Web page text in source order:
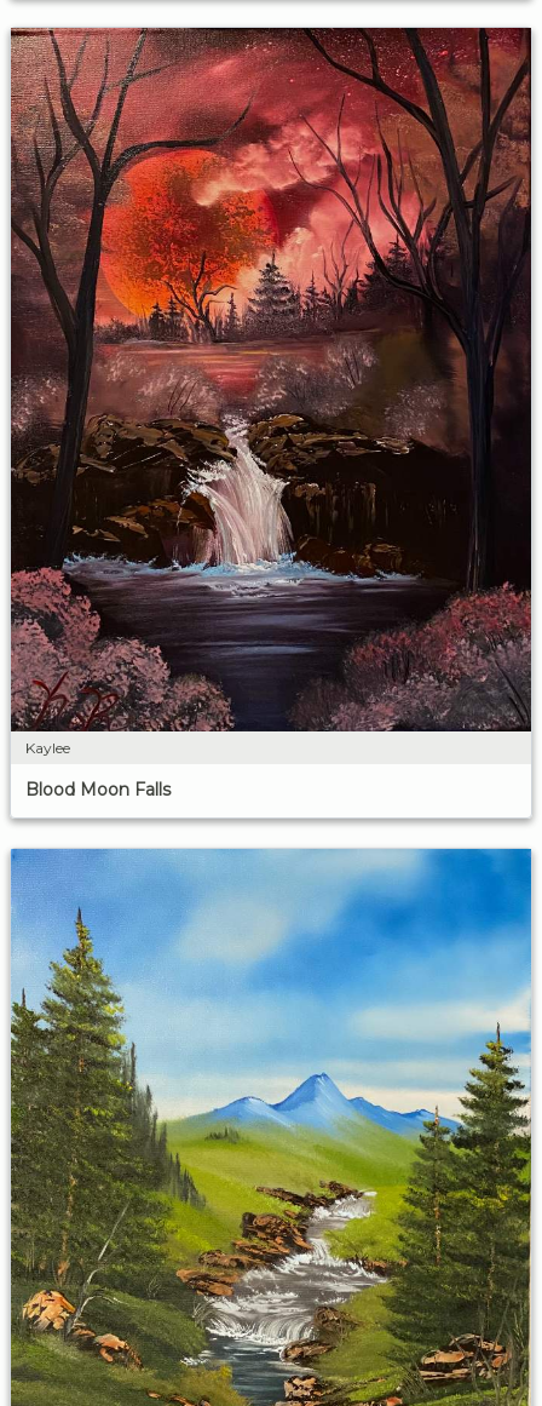
Kaylee
Blood Moon Falls